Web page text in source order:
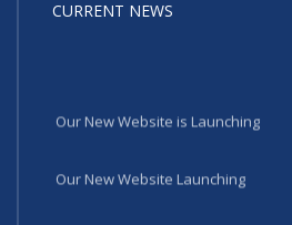
CURRENT NEWS
Our New Website is Launching
Our New Website Launching